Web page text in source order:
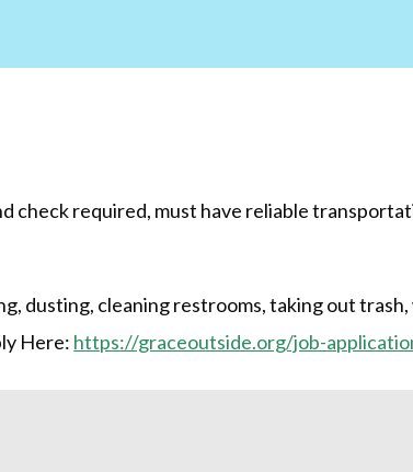
check required, must have reliable
dusting, cleaning restrooms, taking out
Here: https://graceoutside.org/job-